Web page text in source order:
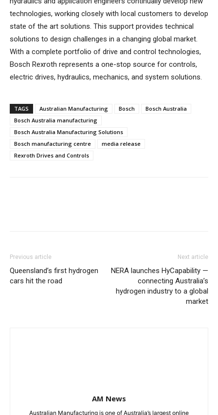
technologies, working closely with local customers to develop
state of the art solutions. This support provides technical
solutions to design challenges in a changing global market.
With a complete portfolio of drive and control technologies,
Bosch Rexroth represents a one-stop source for controls,
electric drives, hydraulics, mechanics, and system solutions.
TAGS Australian Manufacturing Bosch
Bosch Australia
Bosch Australia manufacturing
Bosch Australia Manufacturing Solutions
Bosch manufacturing centre
media release
Rexroth Drives and Controls
Previous article
Queensland’s first hydrogen
cars hit the road
Next article
NERA launches HyCapability —
connecting Australia’s
hydrogen industry to a global
market
AM News
Australian Manufacturing is one of Australia’s largest online